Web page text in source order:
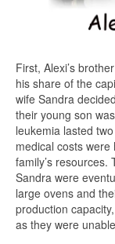
First, Alexi’s
his share of the
wife Sandra
their young son
leukemia lasted
medical costs
family’s resources.
Sandra were
large ovens and
production
as they were